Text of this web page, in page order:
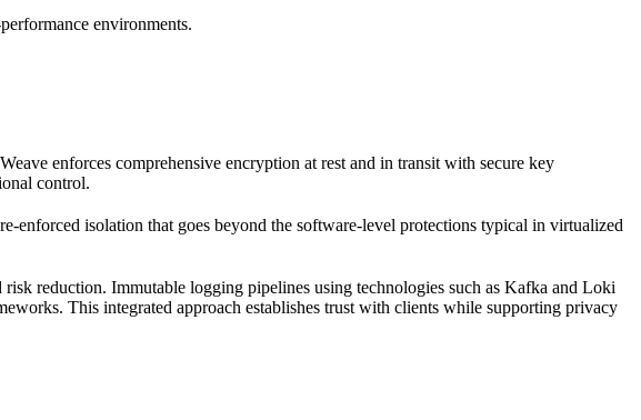
environments.
enforces comprehensive encryption at rest and in transit with secure key
control.
isolation that goes beyond the software-level protections typical in virtualized
reduction. Immutable logging pipelines using technologies such as Kafka and Loki
This integrated approach establishes trust with clients while supporting privacy